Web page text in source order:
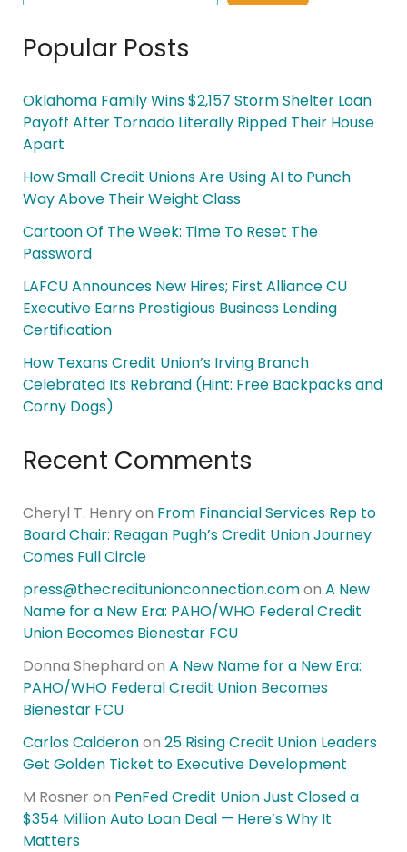
Popular Posts
Oklahoma Family Wins $2,157 Storm Shelter Loan
Payoff After Tornado Literally Ripped Their House
Apart
How Small Credit Unions Are Using AI to Punch
Way Above Their Weight Class
Cartoon Of The Week: Time To Reset The
Password
LAFCU Announces New Hires; First Alliance CU
Executive Earns Prestigious Business Lending
Certification
How Texans Credit Union’s Irving Branch
Celebrated Its Rebrand (Hint: Free Backpacks and
Corny Dogs)
Recent Comments
Cheryl T. Henryon From Financial Services Rep to
Board Chair: Reagan Pugh’s Credit Union Journey
Comes Full Circle
press@thecreditunionconnection.comon A New
Name for a New Era: PAHO/WHO Federal Credit
Union Becomes Bienestar FCU
Donna Shephard on A New Name for a New Era:
PAHO/WHO Federal Credit Union Becomes
Bienestar FCU
Carlos Calderonon 25 Rising Credit Union Leaders
Get Golden Ticket to Executive Development
M Rosner on PenFed Credit Union Just Closed a
$354 Million Auto Loan Deal — Here’s Why It
Matters